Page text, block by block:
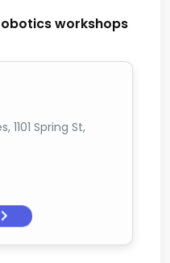
workshops
1101 Spring St,